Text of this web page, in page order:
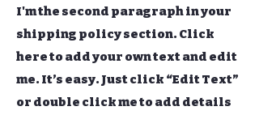
I'm the second paragraph in your
shipping policy section. Click
here to add your own text and edit
me. It’s easy. Just click “Edit Text”
or double click me to add details